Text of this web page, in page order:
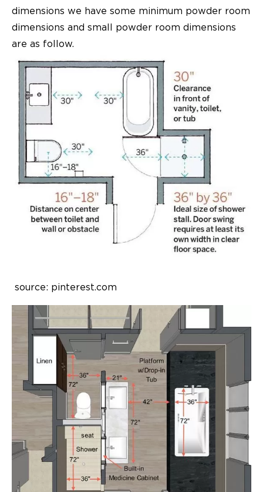
dimensions we have some minimum powder room
dimensions and small powder room dimensions
are as follow.
source: pinterest.com